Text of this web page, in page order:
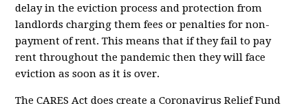
delay in the eviction process and protection from
landlords charging them fees or penalties for non-
payment of rent. This means that if they fail to pay
rent throughout the pandemic then they will face
eviction as soon as it is over.
The CARES Act does create a Coronavirus Relief Fund